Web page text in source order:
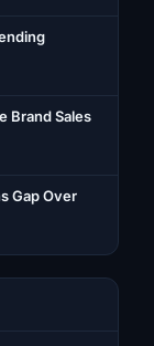
Brand Sales
Gap Over